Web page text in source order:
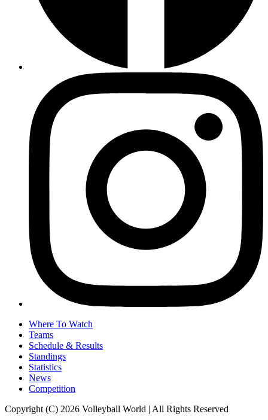
Where To Watch
Teams
Schedule & Results
Standings
Statistics
News
Competition
Copyright (C) 2026 Volleyball World | All Rights Reserved